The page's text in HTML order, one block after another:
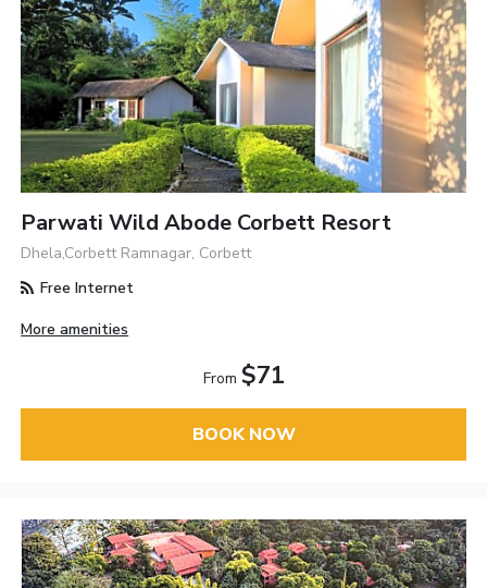
Parwati Wild Abode Corbett Resort
Dhela,Corbett Ramnagar, Corbett
Free Internet
More amenities
From $71
BOOK NOW